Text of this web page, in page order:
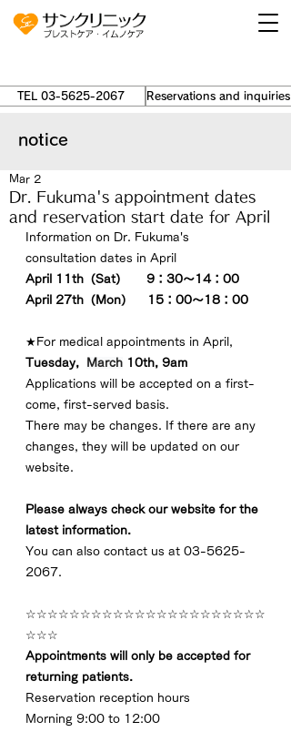
TEL 03-5625-2067 Reservations and inquiries ›
notice
Dr. Fukuma's appointment dates
and reservation start date for April
Mar 2
Information on Dr. Fukuma's
consultation dates in April
April
11th（Sat）　  9：30～14：00
April
27th（Mon）    15：00～18：00
★For medical appointments in April ,
Tuesday, March 10th, 9am
Applications will be accepted on a first-
come, first-served basis.
There may be changes. If there are any
changes, they will be updated on our
website.
Please always check our website for the
latest information.
You can also contact us at 03-5625-
2067.
☆☆☆☆☆☆☆☆☆☆☆☆☆☆☆☆☆☆☆☆☆☆
☆☆☆
Appointments will only be accepted for
returning patients.
Reservation reception hours
Morning 9:00 to 12:00